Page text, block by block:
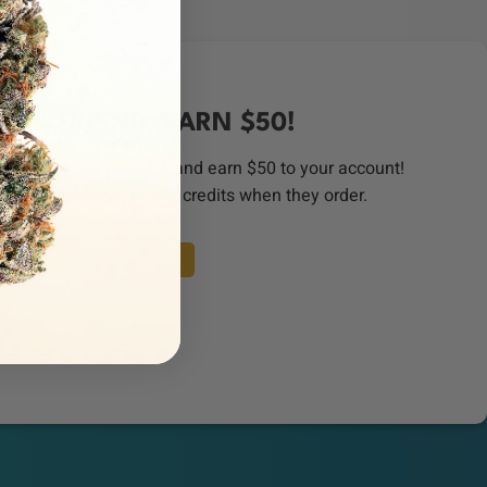
A FRIEND, EARN $50!
from CALI CANNA and earn $50 to your account!
as you want, get credits when they order.